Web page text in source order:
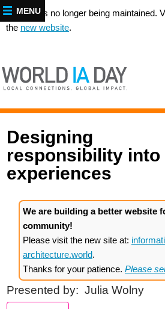
This site is no longer being maintained.
the new website.
Designing
responsibility into
experiences
We are building a better website
community!
Please visit the new site at:
architecture.world.
Thanks for your patience. Please
Presented by: Julia Wolny
MENU